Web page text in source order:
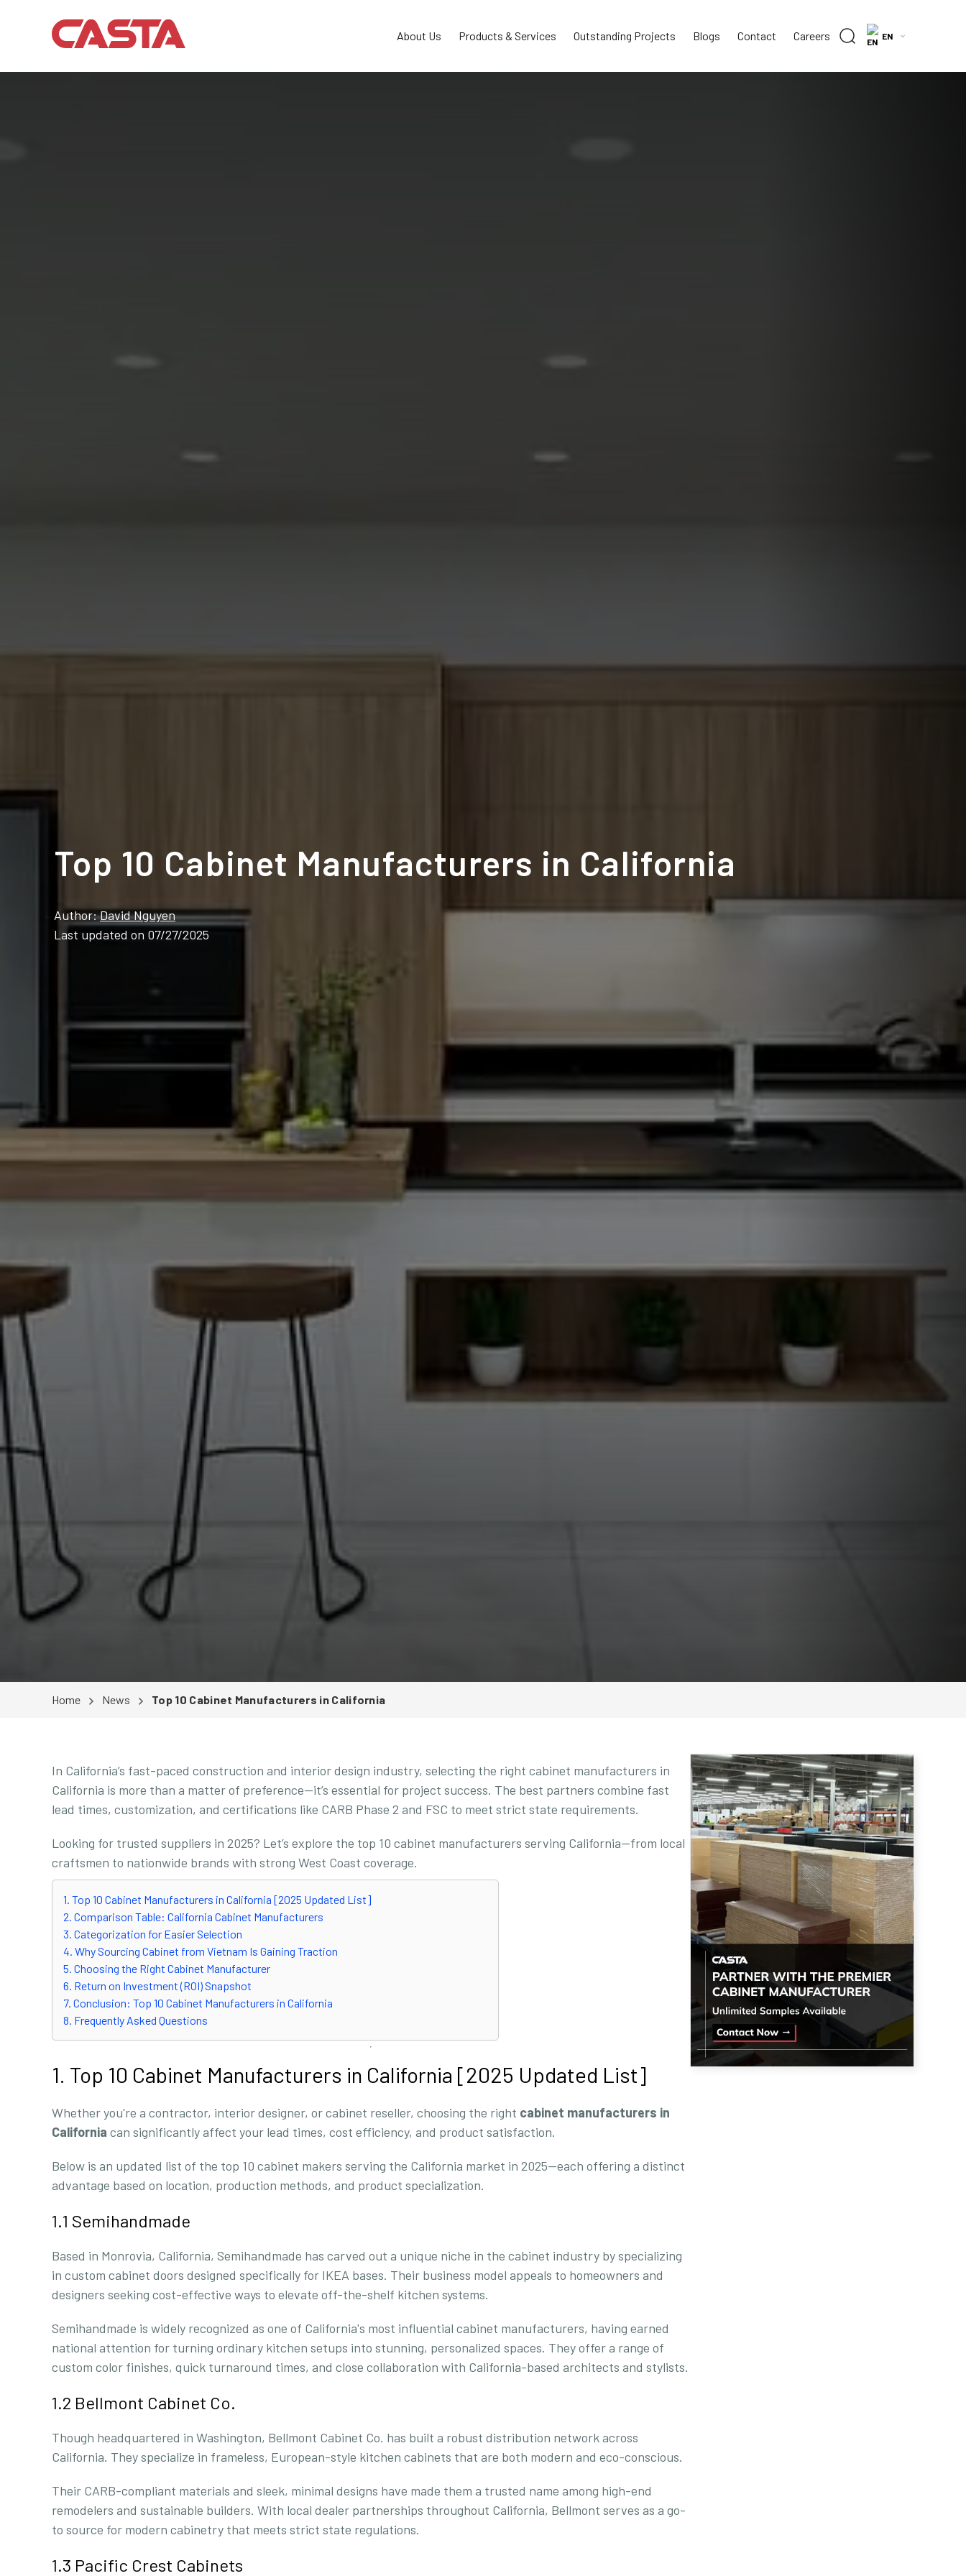
About Us Products & Services Outstanding Projects Blogs Contact Careers EN
Top 10 Cabinet Manufacturers in California
Author:David Nguyen
Last updated on 07/27/2025
Home News Top 10 Cabinet Manufacturers in California
In California’s fast-paced construction and interior design industry, selecting the right cabinet manufacturers in
California is more than a matter of preference—it’s essential for project success. The best partners combine fast
lead times, customization, and certifications like CARB Phase 2 and FSC to meet strict state requirements.
Looking for trusted suppliers in 2025? Let’s explore the top 10 cabinet manufacturers serving California—from local
craftsmen to nationwide brands with strong West Coast coverage.
1. Top 10 Cabinet Manufacturers in California [2025 Updated List]
2. Comparison Table: California Cabinet Manufacturers
3. Categorization for Easier Selection
4. Why Sourcing Cabinet from Vietnam Is Gaining Traction
5. Choosing the Right Cabinet Manufacturer
6. Return on Investment (ROI) Snapshot
7. Conclusion: Top 10 Cabinet Manufacturers in California
8. Frequently Asked Questions
1. Top 10 Cabinet Manufacturers in California [2025 Updated List]
Whether you're a contractor, interior designer, or cabinet reseller, choosing the right cabinet manufacturers in
California can significantly affect your lead times, cost efficiency, and product satisfaction.
Below is an updated list of the top 10 cabinet makers serving the California market in 2025—each offering a distinct
advantage based on location, production methods, and product specialization.
1.1 Semihandmade
Based in Monrovia, California, Semihandmade has carved out a unique niche in the cabinet industry by specializing
in custom cabinet doors designed specifically for IKEA bases. Their business model appeals to homeowners and
designers seeking cost-effective ways to elevate off-the-shelf kitchen systems.
Semihandmade is widely recognized as one of California's most influential cabinet manufacturers, having earned
national attention for turning ordinary kitchen setups into stunning, personalized spaces. They offer a range of
custom color finishes, quick turnaround times, and close collaboration with California-based architects and stylists.
1.2 Bellmont Cabinet Co.
Though headquartered in Washington, Bellmont Cabinet Co. has built a robust distribution network across
California. They specialize in frameless, European-style kitchen cabinets that are both modern and eco-conscious.
Their CARB-compliant materials and sleek, minimal designs have made them a trusted name among high-end
remodelers and sustainable builders. With local dealer partnerships throughout California, Bellmont serves as a go-
to source for modern cabinetry that meets strict state regulations.
1.3 Pacific Crest Cabinets